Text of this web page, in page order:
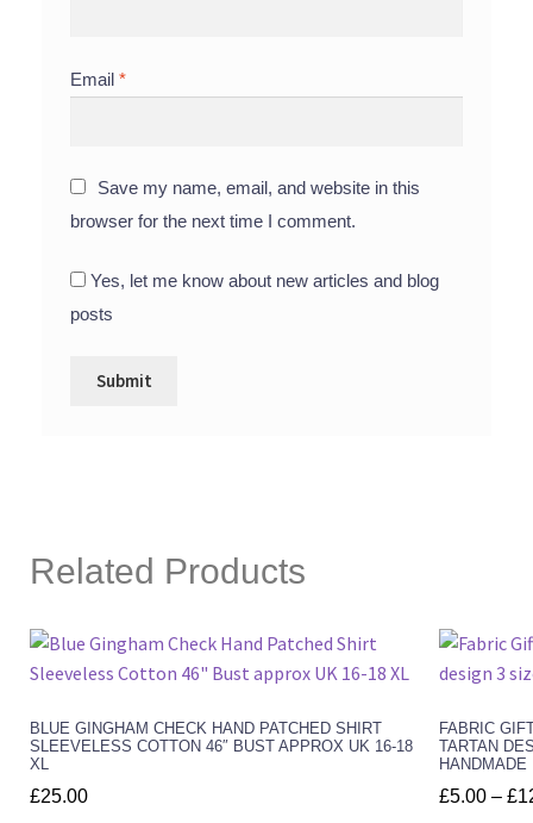
Email*
Save my name, email, and website in this
browser for the next time I comment.
Yes, let me know about new articles and blog
posts
Related Products
BLUE GINGHAM CHECK HAND PATCHED SHIRT
SLEEVELESS COTTON 46″ BUST APPROX UK 16-18
XL
£25.00
FABRIC
TARTAN
HANDMADE
£5.00 – £